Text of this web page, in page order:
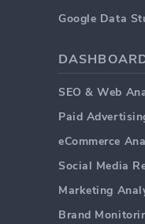
Google Data
SEO & Web
Paid
eCommerce
Social Media
Marketing
Brand